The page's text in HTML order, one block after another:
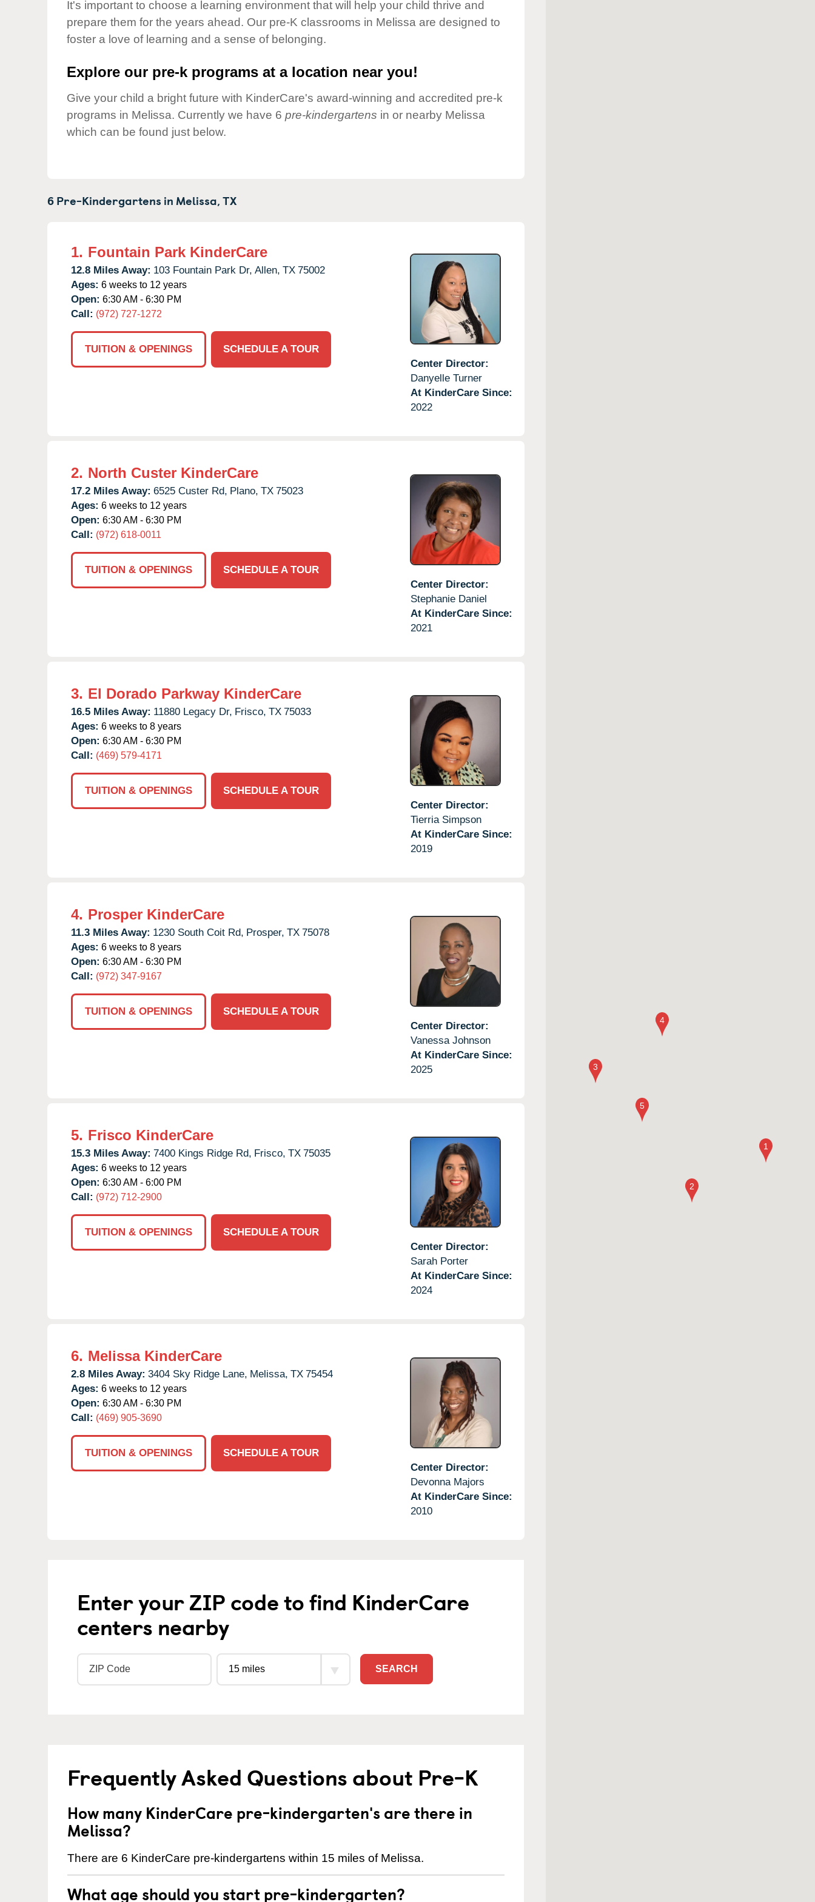
Our Values
Child Care Advocacy
Corporate
It's important to choose a learning environment that will help your child thrive and
prepare them for the years ahead. Our pre-K classrooms in Melissa are designed to
foster a love of learning and a sense of belonging.
Explore our pre-k programs at a location near you!
Give your child a bright future with KinderCare's award-winning and accredited pre-k
programs in Melissa. Currently we have 6 pre-kindergartens in or nearby Melissa
which can be found just below.
6 Pre-Kindergartens in Melissa,TX
1. Fountain Park KinderCare
12.8 Miles Away: 103 Fountain Park Dr, Allen, TX 75002
Ages: 6 weeks to 12 years
Open: 6:30 AM - 6:30 PM
Call: (972) 727-1272
TUITION & OPENINGS
SCHEDULE A TOUR
Center Director:
Danyelle Turner
At KinderCare Since:
2022
2. North Custer KinderCare
17.2 Miles Away: 6525 Custer Rd, Plano, TX 75023
Ages: 6 weeks to 12 years
Open: 6:30 AM - 6:30 PM
Call: (972) 618-0011
TUITION & OPENINGS
SCHEDULE A TOUR
Center Director:
Stephanie Daniel
At KinderCare Since:
2021
3. El Dorado Parkway KinderCare
16.5 Miles Away: 11880 Legacy Dr, Frisco, TX 75033
Ages: 6 weeks to 8 years
Open: 6:30 AM - 6:30 PM
Call: (469) 579-4171
TUITION & OPENINGS
SCHEDULE A TOUR
Center Director:
Tierria Simpson
At KinderCare Since:
2019
4. Prosper KinderCare
11.3 Miles Away: 1230 South Coit Rd, Prosper, TX 75078
Ages: 6 weeks to 8 years
Open: 6:30 AM - 6:30 PM
Call: (972) 347-9167
TUITION & OPENINGS
SCHEDULE A TOUR
Center Director:
Vanessa Johnson
At KinderCare Since:
2025
5. Frisco KinderCare
15.3 Miles Away: 7400 Kings Ridge Rd, Frisco, TX 75035
Ages: 6 weeks to 12 years
Open: 6:30 AM - 6:00 PM
Call: (972) 712-2900
TUITION & OPENINGS
SCHEDULE A TOUR
Center Director:
Sarah Porter
At KinderCare Since:
2024
6. Melissa KinderCare
2.8 Miles Away: 3404 Sky Ridge Lane, Melissa, TX 75454
Ages: 6 weeks to 12 years
Open: 6:30 AM - 6:30 PM
Call: (469) 905-3690
TUITION & OPENINGS
SCHEDULE A TOUR
Center Director:
Devonna Majors
At KinderCare Since:
2010
Enter your ZIP code to find KinderCare
centers nearby
SEARCH
Frequently Asked Questions about Pre-K
How many KinderCare pre-kindergarten's are there in
Melissa?
There are 6 KinderCare pre-kindergartens within 15 miles of Melissa.
What age should you start pre-kindergarten?